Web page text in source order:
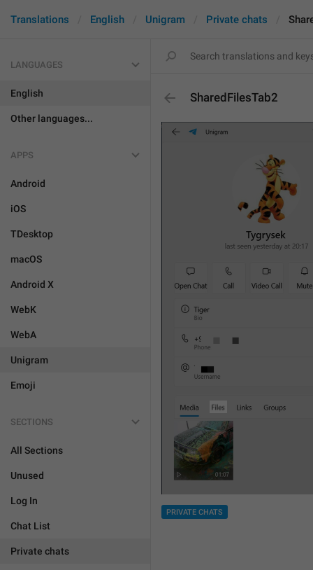
Translations English Unigram Private chats
LANGUAGES
English
Other languages...
APPS
Android
iOS
TDesktop
macOS
Android X
WebK
WebA
Unigram
Emoji
SECTIONS
All Sections
Unused
Log In
Chat List
Private chats
SharedFilesTab2
PRIVATE CHATS